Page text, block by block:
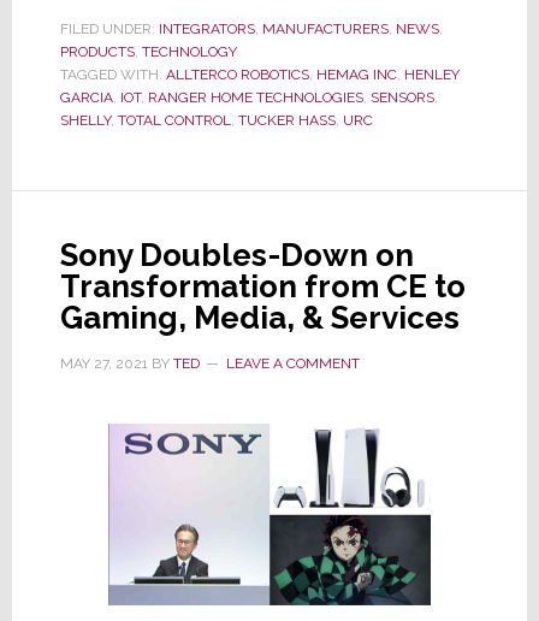
Line
of
Smart
Devices
Integrator
Buzz
Builds
FILED UNDER: INTEGRATORS, MANUFACTURERS, NEWS,
PRODUCTS, TECHNOLOGY
TAGGED WITH: ALLTERCO ROBOTICS, HEMAG INC, HENLEY
GARCIA, IOT, RANGER HOME TECHNOLOGIES, SENSORS,
SHELLY, TOTAL CONTROL TUCKER HASS, URC
Sony Doubles-Down on
Transformation from CE to
Gaming, Media, & Services
MAY 27, 2021 BY TED LEAVE A COMMENT